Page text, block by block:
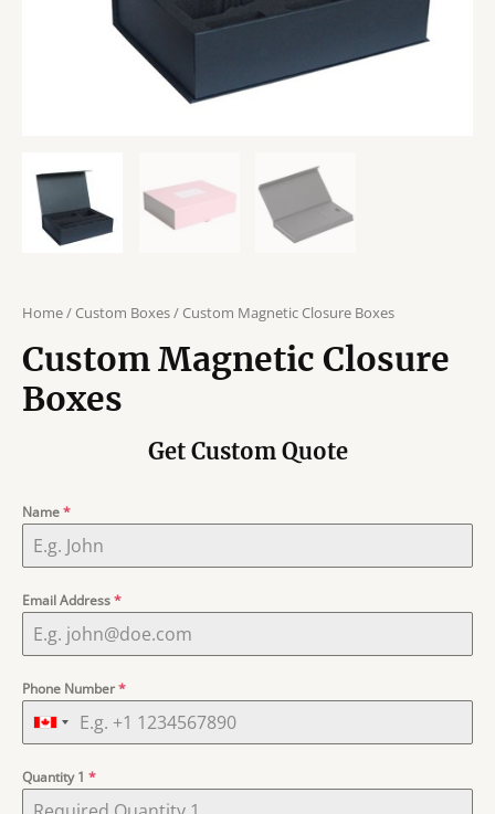
Home/Custom Boxes/ Custom Magnetic Closure Boxes
Custom Magnetic Closure
Boxes
Get Custom Quote
Name*
Email Address*
Phone Number*
Quantity 1 *